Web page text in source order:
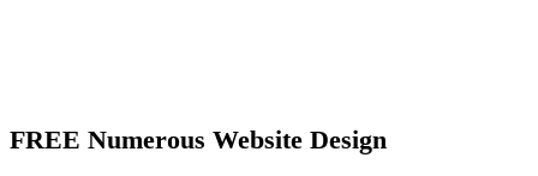
FREE Numerous Website Design